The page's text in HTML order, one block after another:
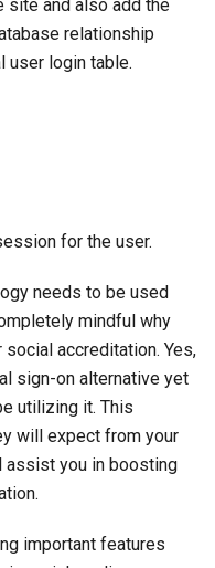
mindful why
accreditation. Yes,
utilizing it. This
you in boosting
social media
the blog it is
help of anapp design
standard.